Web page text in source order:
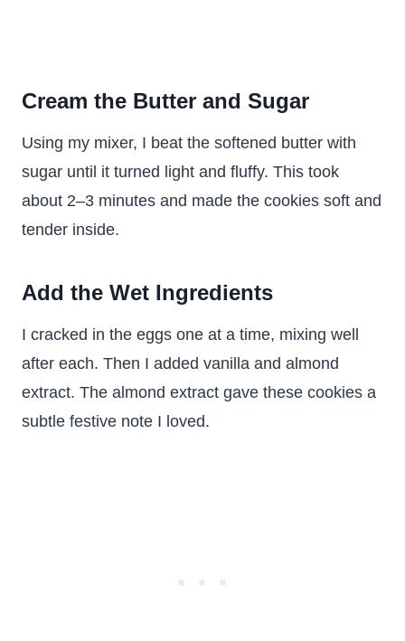
Cream the Butter and Sugar
Using my mixer, I beat the softened butter with
sugar until it turned light and fluffy. This took
about 2–3 minutes and made the cookies soft and
tender inside.
Add the Wet Ingredients
I cracked in the eggs one at a time, mixing well
after each. Then I added vanilla and almond
extract. The almond extract gave these cookies a
subtle festive note I loved.